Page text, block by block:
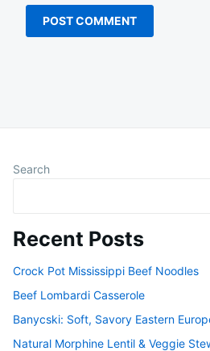
Search
Recent Posts
Crock Pot Mississippi Beef Noodles
Beef Lombardi Casserole
Banycski: Soft, Savory Eastern
Natural Morphine Lentil & Veggie